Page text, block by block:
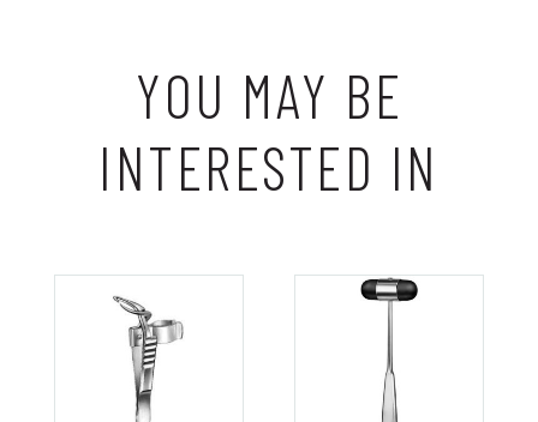
YOU MAY BE
INTERESTED IN